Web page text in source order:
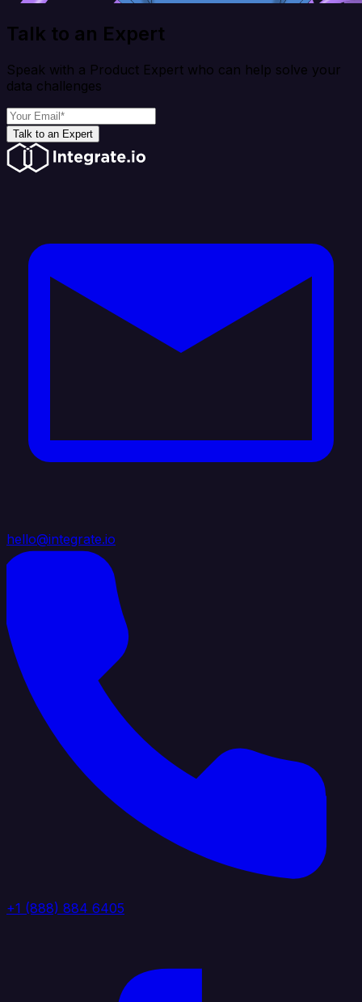
Talk to an Expert
Speak with a Product Expert who can help solve your
data challenges
Talk to an Expert
hello@integrate.io
+1 (888) 884 6405